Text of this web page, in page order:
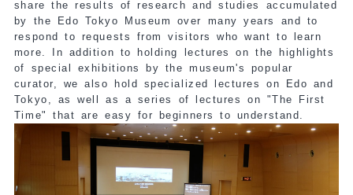
share the results of research and studies accumulated
by the Edo Tokyo Museum over many years and to
respond to requests from visitors who want to learn
more. In addition to holding lectures on the highlights
of special exhibitions by the museum's popular
curator, we also hold specialized lectures on Edo and
Tokyo, as well as a series of lectures on "The First
Time" that are easy for beginners to understand.